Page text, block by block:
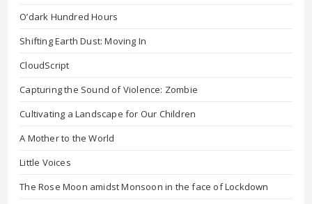
O’dark Hundred Hours
Shifting Earth Dust: Moving In
CloudScript
Capturing the Sound of Violence: Zombie
Cultivating a Landscape for Our Children
A Mother to the World
Little Voices
The Rose Moon amidst Monsoon in the face of Lockdown